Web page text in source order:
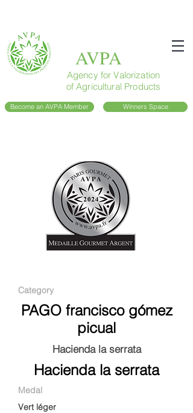
AVPA
Agency for Valorization
of Agricultural Products
Become an AVPA Member Winners Space
Category
PAGO francisco gómez
picual
Hacienda la serrata
Hacienda la serrata
Medal
Vert léger